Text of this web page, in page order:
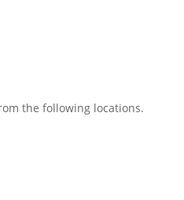
the following locations.